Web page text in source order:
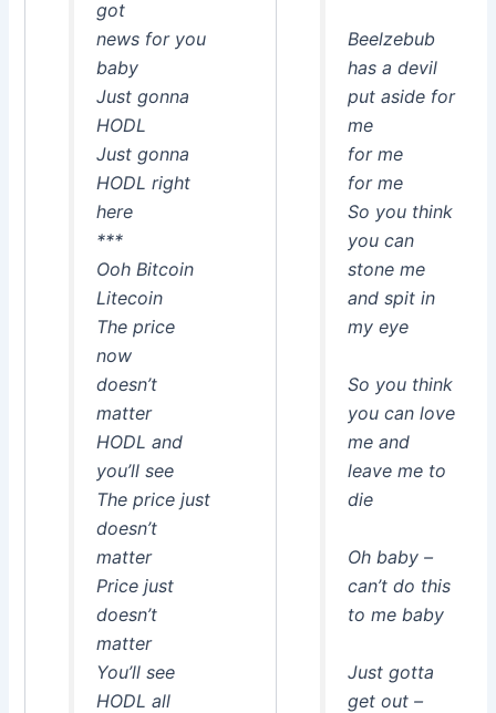
got
news for you
baby
Just gonna
HODL
Just gonna
HODL right
here
***
Ooh Bitcoin
Litecoin
The price
now
doesn’t
matter
HODL and
you’ll see
The price just
doesn’t
matter
Price just
doesn’t
matter
You’ll see
HODL all
Beelzebub
has a devil
put aside for
me
for me
for me
So you think
you can
stone me
and spit in
my eye
So you think
you can love
me and
leave me to
die
Oh baby –
can’t do this
to me baby
Just gotta
get out –